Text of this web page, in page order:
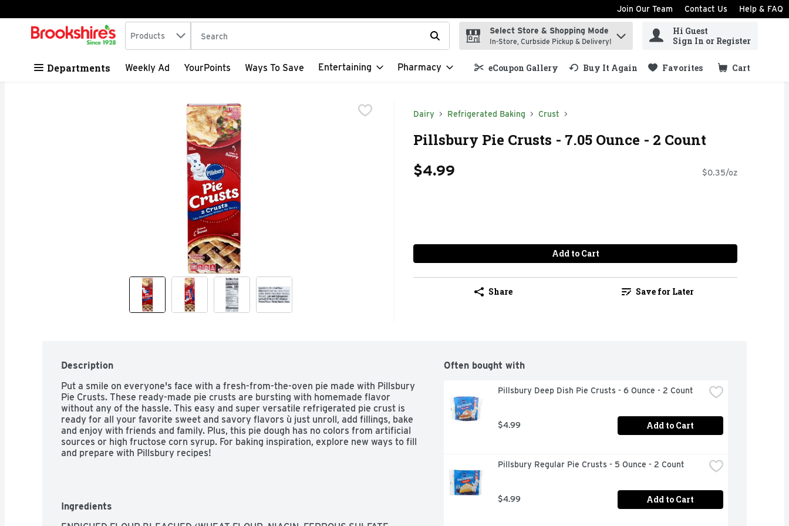
Skip header to page content
Join Our Team Contact Us Help & FAQ
.
Search in
Products The following text field is used to search for items. Type your search term to find items.
Select Store & Shopping Mode
In-Store, Curbside Pickup & Delivery!
Hi Guest
Sign In or Register
Departments Weekly Ad YourPoints Ways To Save Entertaining Pharmacy eCoupon Gallery Buy It Again Favorites Cart
.
Dairy Refrigerated Baking Crust
Pillsbury Pie Crusts - 7.05 Ounce - 2 Count
$4.99 $0.35/oz
Add to Cart
Share Save for Later
Description
Put a smile on everyone's face with a fresh-from-the-oven pie made with Pillsbury
Pie Crusts. These ready-made pie crusts are bursting with homemade flavor
without any of the hassle. This easy and super versatile refrigerated pie crust is
ready for all your favorite sweet and savory flavors ù just unroll, add fillings, bake
and enjoy with friends and family. Plus, this pie dough has no colors from artificial
sources or high fructose corn syrup. For baking inspiration, explore new ways to fill
and prepare with Pillsbury recipes!
Ingredients
Often bought with
Pillsbury Deep Dish Pie Crusts - 6 Ounce - 2 Count
$4.99 Add to Cart
Pillsbury Regular Pie Crusts - 5 Ounce - 2 Count
$4.99 Add to Cart